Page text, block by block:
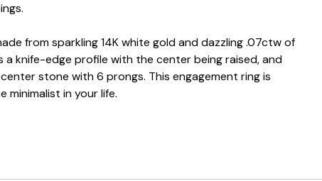
from sparkling 14K white gold and dazzling .07ctw of
a knife-edge profile with the center being raised, and
stone with 6 prongs. This engagement ring is
minimalist in your life.